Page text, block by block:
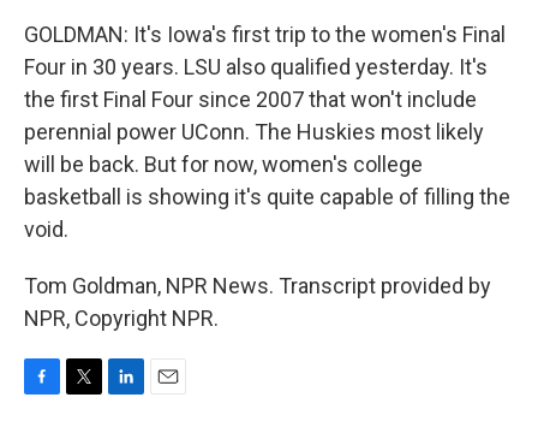
GOLDMAN: It's Iowa's first trip to the women's Final
Four in 30 years. LSU also qualified yesterday. It's
the first Final Four since 2007 that won't include
perennial power UConn. The Huskies most likely
will be back. But for now, women's college
basketball is showing it's quite capable of filling the
void.
Tom Goldman, NPR News. Transcript provided by
NPR, Copyright NPR.